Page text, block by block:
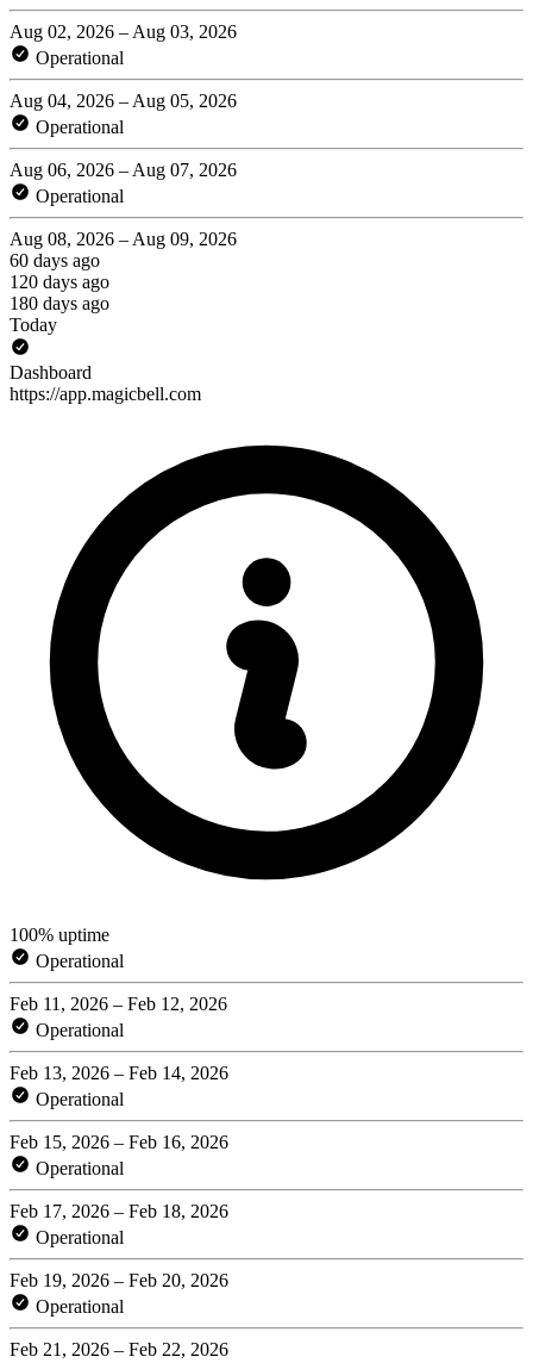
Aug 02, 2026 – Aug 03, 2026
Operational
Aug 04, 2026 – Aug 05, 2026
Operational
Aug 06, 2026 – Aug 07, 2026
Operational
Aug 08, 2026 – Aug 09, 2026
60 days ago
120 days ago
180 days ago
Today
Dashboard
https://app.magicbell.com
100% uptime
Operational
Feb 11, 2026 – Feb 12, 2026
Operational
Feb 13, 2026 – Feb 14, 2026
Operational
Feb 15, 2026 – Feb 16, 2026
Operational
Feb 17, 2026 – Feb 18, 2026
Operational
Feb 19, 2026 – Feb 20, 2026
Operational
Feb 21, 2026 – Feb 22, 2026